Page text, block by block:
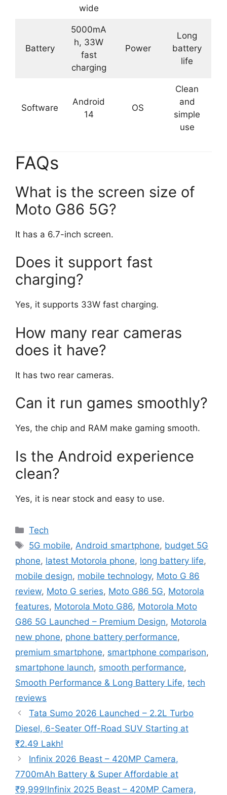
wide
Battery
5000mA
h, 33W
fast
charging
Power
Long
battery
life
Software
Android
14
OS
Clean
and
simple
use
FAQs
What is the screen size of
Moto G86 5G?
It has a 6.7-inch screen.
Does it support fast
charging?
Yes, it supports 33W fast charging.
How many rear cameras
does it have?
It has two rear cameras.
Can it run games smoothly?
Yes, the chip and RAM make gaming smooth.
Is the Android experience
clean?
Yes, it is near stock and easy to use.
Categories
Tech
Tags
5G mobile, Android smartphone, budget 5G
phone, latest Motorola phone, long battery life,
mobile design, mobile technology, Moto G 86
review, Moto G series, Moto G86 5G, Motorola
features, Motorola Moto G86, Motorola Moto
G86 5G Launched – Premium Design, Motorola
new phone, phone battery performance,
premium smartphone, smartphone comparison,
smartphone launch, smooth performance,
Smooth Performance & Long Battery Life, tech
reviews
Tata Sumo 2026 Launched – 2.2L Turbo
Diesel, 6-Seater Off-Road SUV Starting at
₹2.49 Lakh!
Infinix 2026 Beast – 420MP Camera,
7700mAh Battery & Super Affordable at
₹9,999!Infinix 2025 Beast – 420MP Camera,